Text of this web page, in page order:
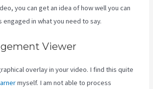
you can get an idea of how well you can
in what you need to say.
Viewer
overlay in your video. I find this quite
myself. I am not able to process